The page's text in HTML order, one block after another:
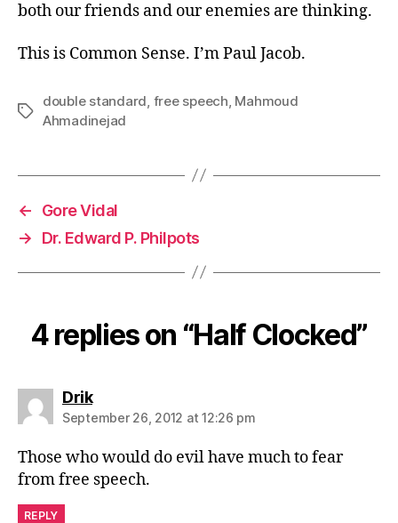
both our friends and our enemies are thinking.
This is Common Sense. I’m Paul Jacob.
Tags
double standard free speech Mahmoud
Ahmadinejad
←
Gore Vidal
→
Dr. Edward P. Philpots
4 replies on “Half Clocked”
Driksays:
September 26, 2012 at 12:26 pm
Those who would do evil have much to fear
from free speech.
REPLY